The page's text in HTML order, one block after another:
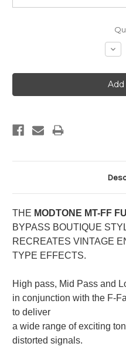
THE MODTONE MT-FF
BYPASS BOUTIQUE
RECREATES VINTAGE
TYPE EFFECTS.
High pass, Mid Pass and
in conjunction with the F-
to deliver
a wide range of exciting
distorted signals.